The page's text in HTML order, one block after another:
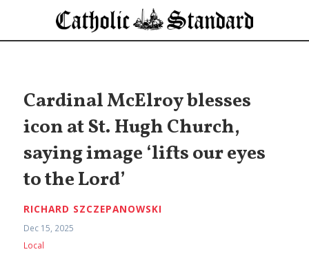
Cardinal McElroy blesses
icon at St. Hugh Church,
saying image ‘lifts our eyes
to the Lord’
RICHARD SZCZEPANOWSKI
Dec 15, 2025
Local